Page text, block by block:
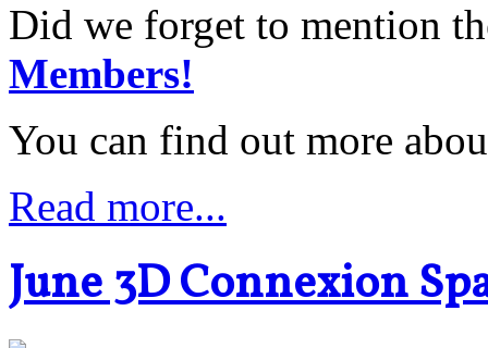
Did we forget to mention
Members!
You can find out more
Read more...
June 3D Connexion